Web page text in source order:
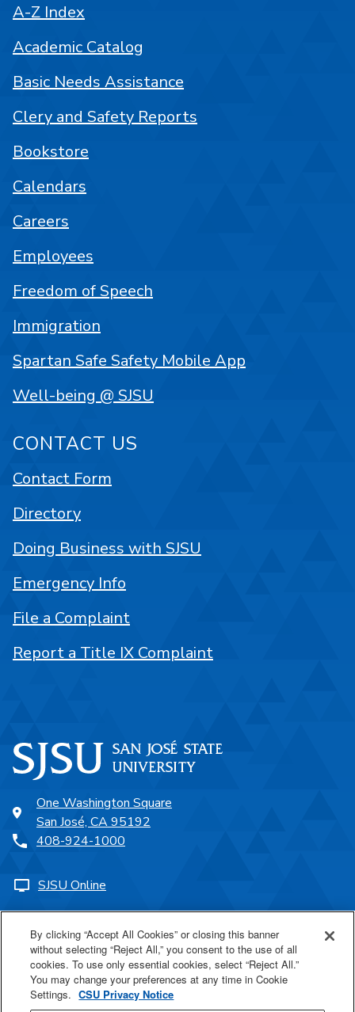
One Washington Square
San José, CA 95192
408-924-1000
SJSU Online
Proudly a part of the CSU
Last Updated Jul 23, 2026
A-Z Index
Academic Catalog
Basic Needs Assistance
Clery and Safety Reports
Bookstore
Calendars
Careers
Employees
Freedom of Speech
Immigration
Spartan Safe Safety Mobile App
Well-being @ SJSU
CONTACT US
Contact Form
Directory
Doing Business with SJSU
Emergency Info
File a Complaint
Report a Title IX Complaint
By clicking “Accept All Cookies” or closing this banner
without selecting “Reject All,” you consent to the use of all
cookies. To use only essential cookies, select “Reject All.”
You may change your preferences at any time in Cookie
Settings. CSU Privacy Notice